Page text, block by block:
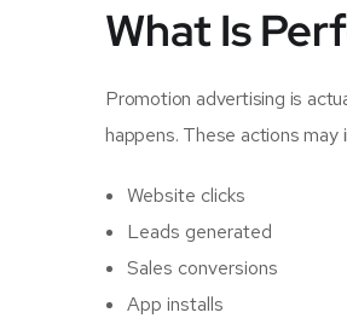
What Is
Promotion advertising is
happens. These actions may
Website clicks
Leads generated
Sales conversions
App installs